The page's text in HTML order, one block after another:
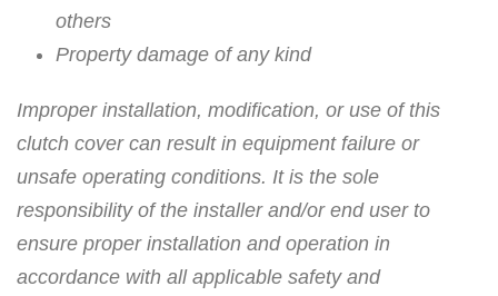
others
Property damage of any kind
Improper installation, modification, or use of this
clutch cover can result in equipment failure or
unsafe operating conditions. It is the sole
responsibility of the installer and/or end user to
ensure proper installation and operation in
accordance with all applicable safety and